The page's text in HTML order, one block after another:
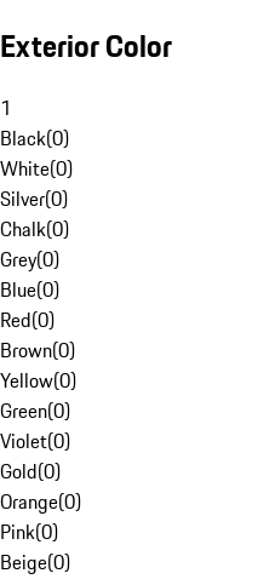
Exterior Color
1
Black(0)
White(0)
Silver(0)
Chalk(0)
Grey(0)
Blue(0)
Red(0)
Brown(0)
Yellow(0)
Green(0)
Violet(0)
Gold(0)
Orange(0)
Pink(0)
Beige(0)